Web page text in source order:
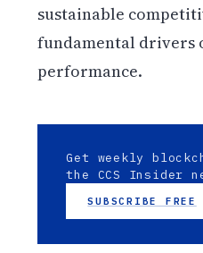
sustainable
fundamental drivers
performance.
Get weekly
the CCS Insider
SUBSCRIBE FREE